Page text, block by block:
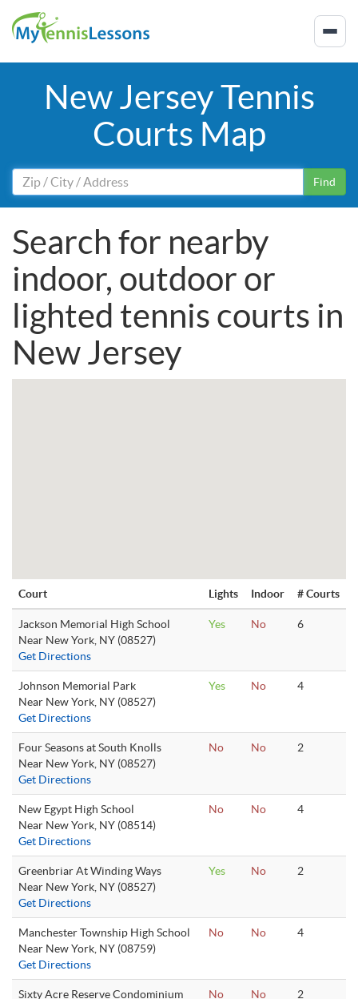
New Jersey Tennis
Courts Map
Find
Search for nearby
indoor, outdoor or
lighted tennis courts in
New Jersey
Court Lights Indoor # Courts
Jackson Memorial High School
Near New York, NY (08527)
Get Directions
Yes No 6
Johnson Memorial Park
Near New York, NY (08527)
Get Directions
Yes No 4
Four Seasons at South Knolls
Near New York, NY (08527)
Get Directions
No No 2
New Egypt High School
Near New York, NY (08514)
Get Directions
No No 4
Greenbriar At Winding Ways
Near New York, NY (08527)
Get Directions
Yes No 2
Manchester Township High School
Near New York, NY (08759)
Get Directions
No No 4
Sixty Acre Reserve Condominium
No No 2